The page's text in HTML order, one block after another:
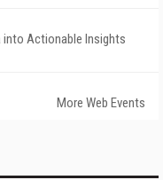
into Actionable Insights
More Web Events